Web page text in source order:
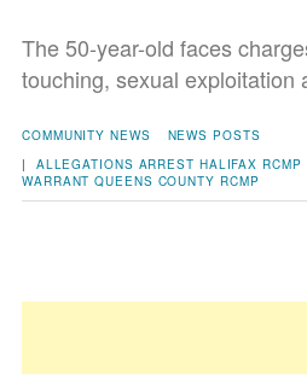
The 50-year-old faces
touching, sexual exploitation
COMMUNITY NEWS
NEWS POSTS
| ALLEGATIONS ARREST HALIFAX RCMP
WARRANT QUEENS COUNTY RCMP